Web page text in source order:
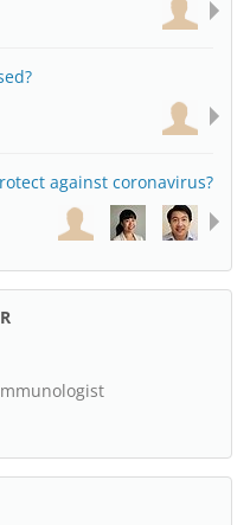
against coronavirus?